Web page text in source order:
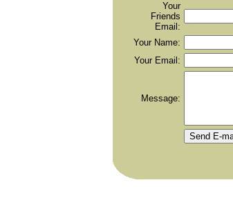
Your
Friends
Email:
Your Name:
Your Email:
Message: